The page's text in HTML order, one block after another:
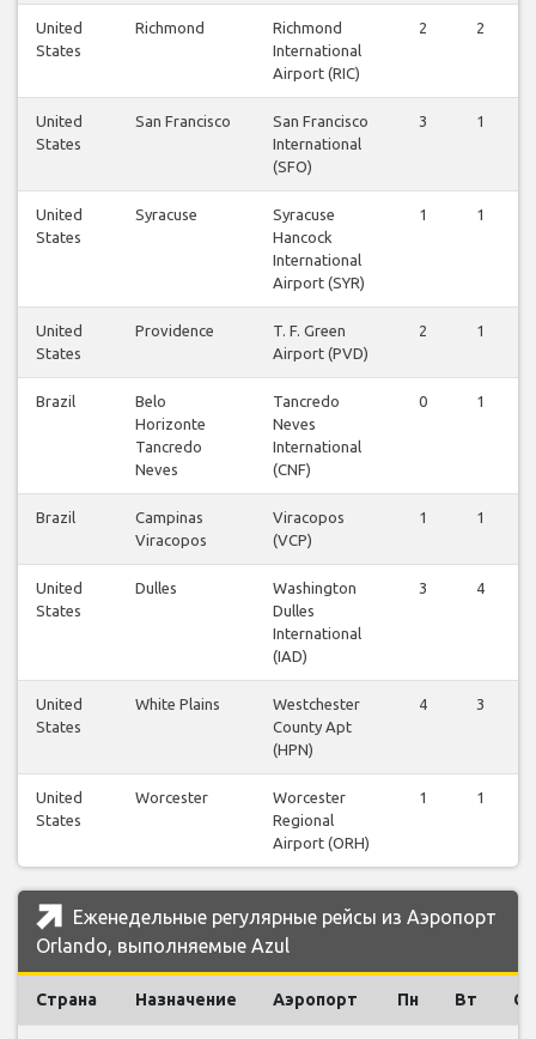
United
States
Richmond
Richmond
International
Airport (RIC)
2 2
United
States
San Francisco
San Francisco
International
(SFO)
3 1
United
States
Syracuse
Syracuse
Hancock
International
Airport (SYR)
1 1
United
States
Providence
T. F. Green
Airport (PVD)
2 1
Brazil
Belo
Horizonte
Tancredo
Neves
Tancredo
Neves
International
(CNF)
0 1
Brazil
Campinas
Viracopos
Viracopos
(VCP)
1 1
United
States
Dulles
Washington
Dulles
International
(IAD)
3 4
United
States
White Plains
Westchester
County Apt
(HPN)
4 3
United
States
Worcester
Worcester
Regional
Airport (ORH)
1 1
Еженедельные регулярные рейсы из Аэропорт
Orlando, выполняемые Azul
Страна Назначение Аэропорт Пн Вт Ср